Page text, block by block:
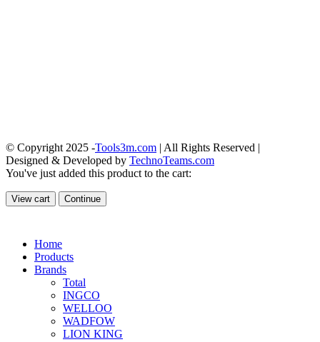
© Copyright 2025 -Tools3m.com | All Rights Reserved |
Designed & Developed by TechnoTeams.com
You've just added this product to the cart:
View cart Continue
Home
Products
Brands
Total
INGCO
WELLOO
WADFOW
LION KING